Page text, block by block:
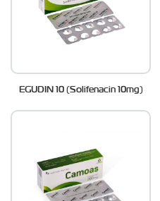
EGUDIN 10 (Solifenacin 10mg)